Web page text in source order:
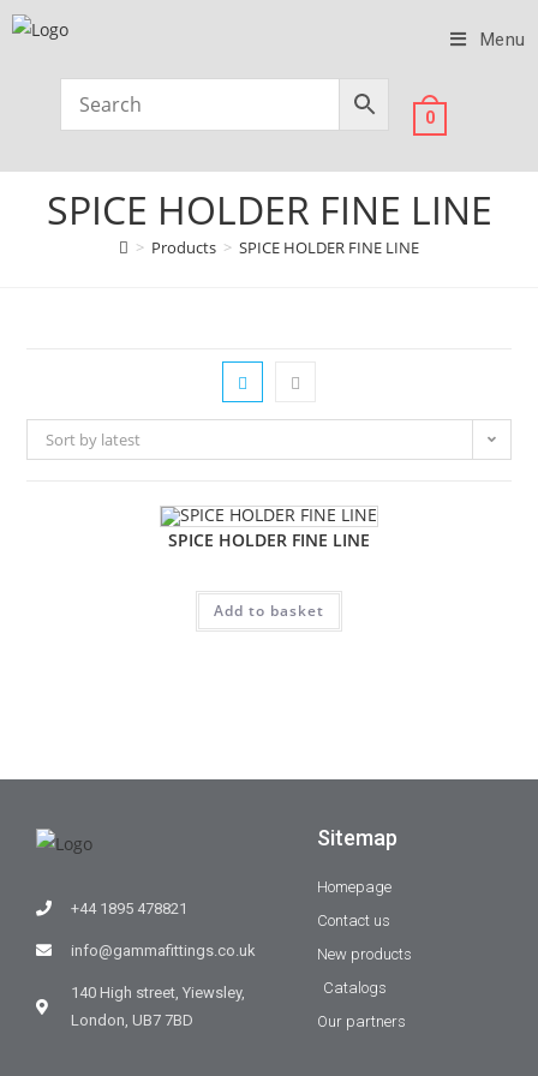
Menu
0
SPICE HOLDER FINE LINE
> Products > SPICE HOLDER FINE LINE
Sort by latest
SPICE HOLDER FINE LINE
Add to basket
+44 1895 478821
info@gammafittings.co.uk
140 High street, Yiewsley,
London, UB7 7BD
Sitemap
Homepage
Contact us
New products
Catalogs
Our partners